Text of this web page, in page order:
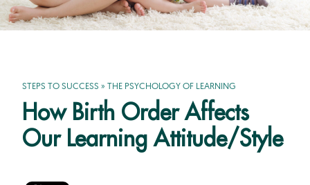
STEPS TO SUCCESS » THE PSYCHOLOGY OF LEARNING
How Birth Order Affects
Our Learning Attitude/Style